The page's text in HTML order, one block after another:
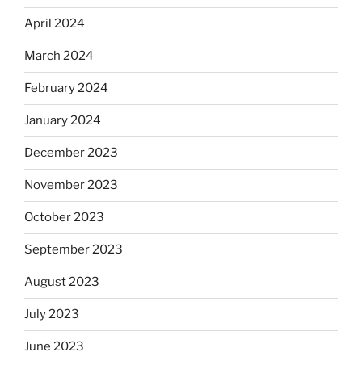
April 2024
March 2024
February 2024
January 2024
December 2023
November 2023
October 2023
September 2023
August 2023
July 2023
June 2023